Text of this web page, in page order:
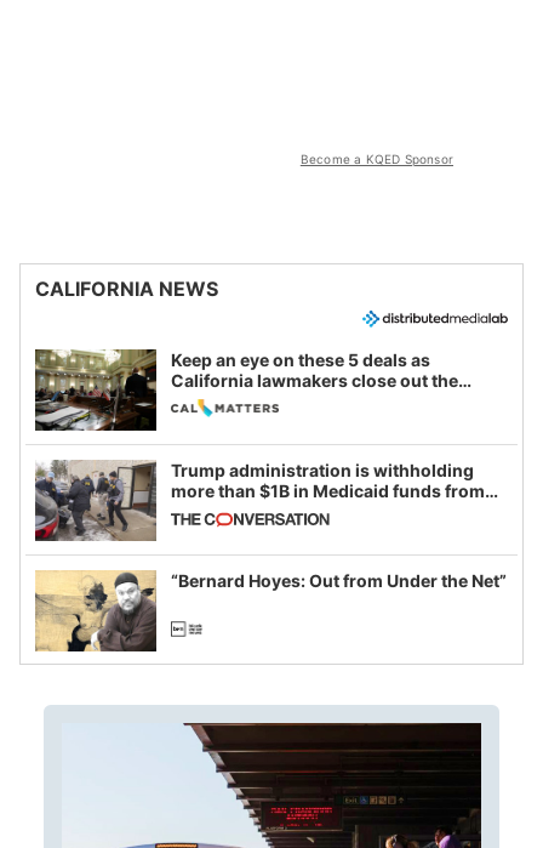
Become a KQED Sponsor
CALIFORNIA NEWS
Keep an eye on these 5 deals as
California lawmakers close out the
legislative session
Trump administration is withholding
more than $1B in Medicaid funds from
California and Minnesota, in latest
example of weaponizing real and
imagined fraud
“Bernard Hoyes: Out from Under the Net”